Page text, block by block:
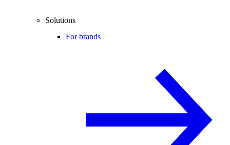
Solutions
For brands